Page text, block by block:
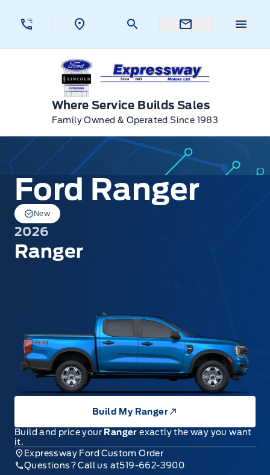
Expressway Ford
Where Service Builds Sales
Family Owned & Operated Since 1983
Ford Ranger
Ford Ranger
New
2026
Ranger
Build My Ranger
Build and price your Rangerexactly the way you want
it.
Expressway Ford Custom Order
Questions? Call us at519-662-3900